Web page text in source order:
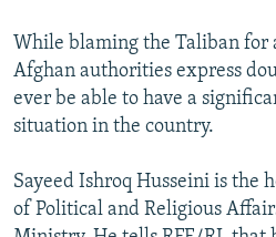
While blaming the Taliban for
Afghan authorities express
ever be able to have a
situation in the country.
Sayeed Ishroq Husseini is the
of Political and Religious